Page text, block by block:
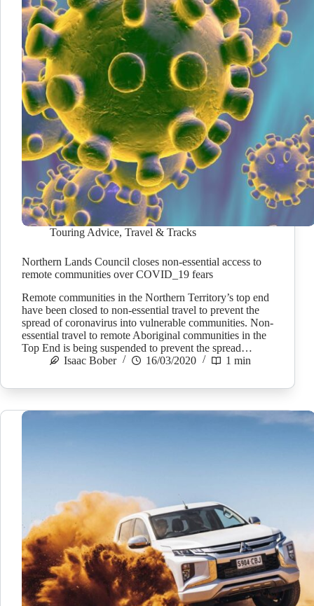
Touring Advice, Travel & Tracks
Northern Lands Council closes non-essential access to
remote communities over COVID_19 fears
Remote communities in the Northern Territory’s top end
have been closed to non-essential travel to prevent the
spread of coronavirus into vulnerable communities. Non-
essential travel to remote Aboriginal communities in the
Top End is being suspended to prevent the spread…
Isaac Bober
16/03/2020 1 min